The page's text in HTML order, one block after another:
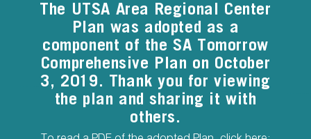
The UTSA Area Regional Center
Plan was adopted as a
component of the SA Tomorrow
Comprehensive Plan on October
3, 2019. Thank you for viewing
the plan and sharing it with
others.